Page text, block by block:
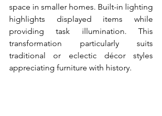
space in smaller homes. Built-in lighting
highlights displayed items while
providing task illumination. This
transformation particularly suits
traditional or eclectic décor styles
appreciating furniture with history.